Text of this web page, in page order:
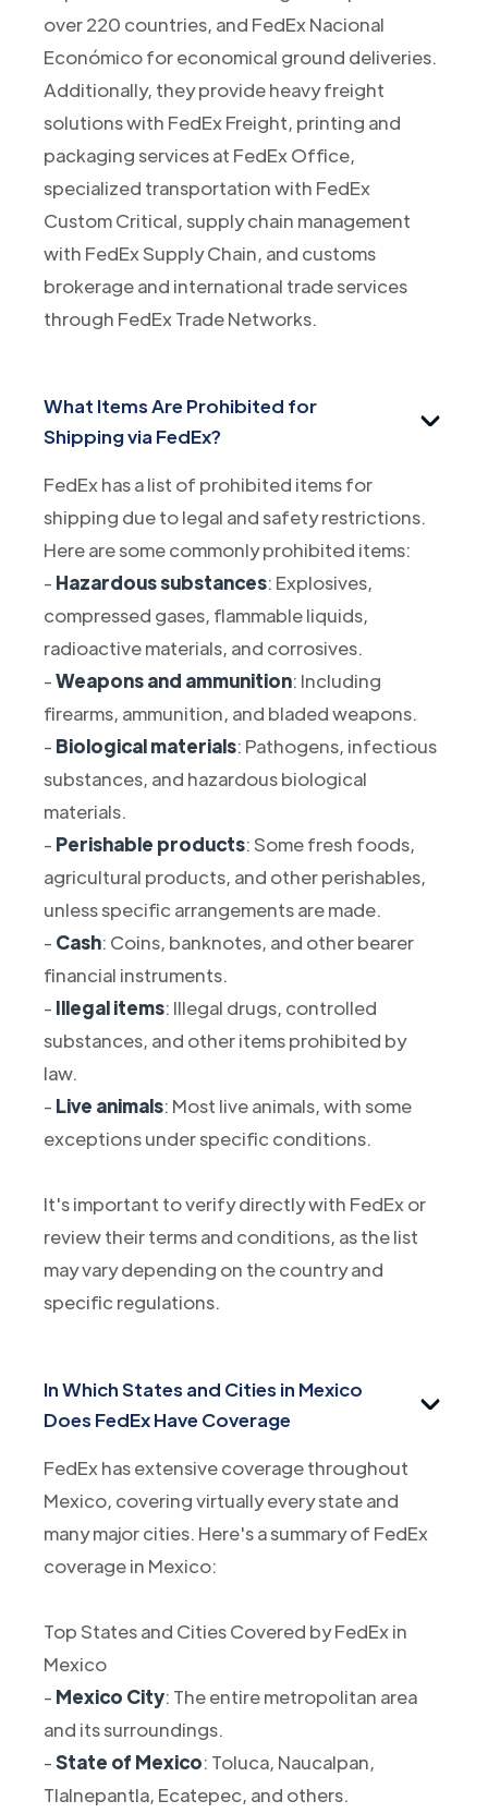
over 220 countries, and FedEx Nacional
Económico for economical ground deliveries.
Additionally, they provide heavy freight
solutions with FedEx Freight, printing and
packaging services at FedEx Office,
specialized transportation with FedEx
Custom Critical, supply chain management
with FedEx Supply Chain, and customs
brokerage and international trade services
through FedEx Trade Networks.
What Items Are Prohibited for
Shipping via FedEx?
FedEx has a list of prohibited items for
shipping due to legal and safety restrictions.
Here are some commonly prohibited items:
- Hazardous substances: Explosives,
compressed gases, flammable liquids,
radioactive materials, and corrosives.
-Weapons and ammunition: Including
firearms, ammunition, and bladed weapons.
- Biological materials: Pathogens, infectious
substances, and hazardous biological
materials.
- Perishable products: Some fresh foods,
agricultural products, and other perishables,
unless specific arrangements are made.
- Cash: Coins, banknotes, and other bearer
financial instruments.
- Illegal items: Illegal drugs, controlled
substances, and other items prohibited by
law.
- Live animals: Most live animals, with some
exceptions under specific conditions.
It's important to verify directly with FedEx or
review their terms and conditions, as the list
may vary depending on the country and
specific regulations.
In Which States and Cities in Mexico
Does FedEx Have Coverage
FedEx has extensive coverage throughout
Mexico, covering virtually every state and
many major cities. Here's a summary of FedEx
coverage in Mexico:
Top States and Cities Covered by FedEx in
Mexico
- Mexico City: The entire metropolitan area
and its surroundings.
-State of Mexico: Toluca, Naucalpan,
Tlalnepantla, Ecatepec, and others.